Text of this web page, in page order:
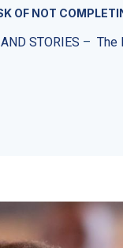
OF NOT
STORIES – The